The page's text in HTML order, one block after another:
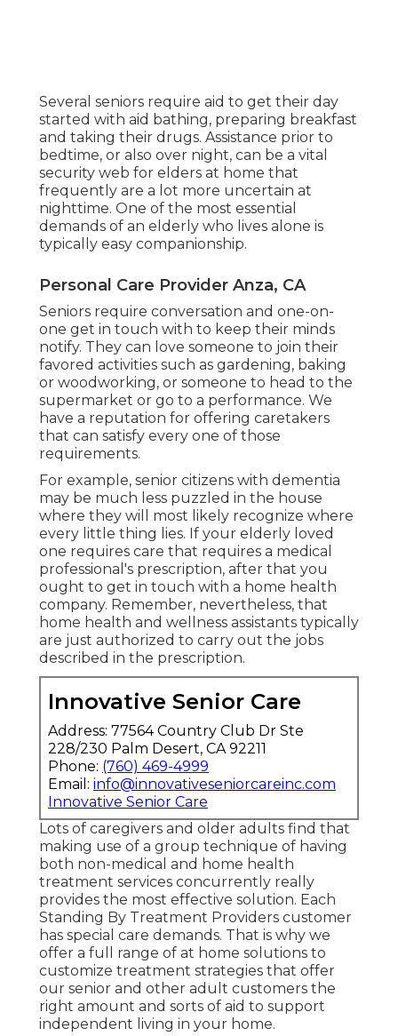
Several seniors require aid to get their day
started with aid bathing, preparing breakfast
and taking their drugs. Assistance prior to
bedtime, or also over night, can be a vital
security web for elders at home that
frequently are a lot more uncertain at
nighttime. One of the most essential
demands of an elderly who lives alone is
typically easy companionship.
Personal Care Provider Anza, CA
Seniors require conversation and one-on-
one get in touch with to keep their minds
notify. They can love someone to join their
favored activities such as gardening, baking
or woodworking, or someone to head to the
supermarket or go to a performance. We
have a reputation for offering caretakers
that can satisfy every one of those
requirements.
For example, senior citizens with dementia
may be much less puzzled in the house
where they will most likely recognize where
every little thing lies. If your elderly loved
one requires care that requires a medical
professional's prescription, after that you
ought to get in touch with a home health
company. Remember, nevertheless, that
home health and wellness assistants typically
are just authorized to carry out the jobs
described in the prescription.
Innovative Senior Care
Address: 77564 Country Club Dr Ste
228/230 Palm Desert, CA 92211
Phone: (760) 469-4999
Email: info@innovativeseniorcareinc.com
Innovative Senior Care
Lots of caregivers and older adults find that
making use of a group technique of having
both non-medical and home health
treatment services concurrently really
provides the most effective solution. Each
Standing By Treatment Providers customer
has special care demands. That is why we
offer a full range of at home solutions to
customize treatment strategies that offer
our senior and other adult customers the
right amount and sorts of aid to support
independent living in your home.